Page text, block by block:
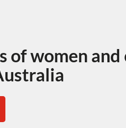
of women